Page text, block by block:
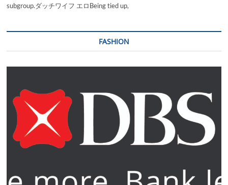
subgroup.ダッチワイフ エロBeing tied up,
FASHION